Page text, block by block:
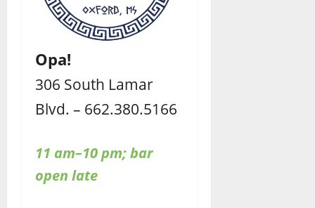
Opa!
306 South Lamar
Blvd. – 662.380.5166
11 am–10 pm; bar
open late